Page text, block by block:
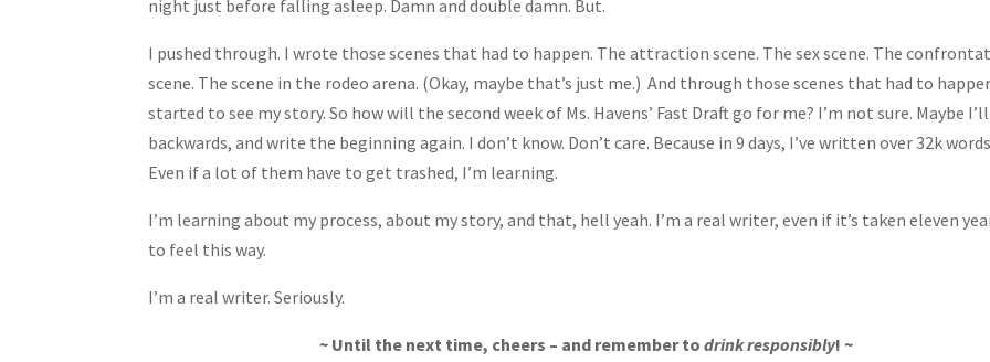
night just before falling asleep. Damn and double damn. But.
I pushed through. I wrote those scenes that had to happen. The attraction scene. The sex scene. The
scene. The scene in the rodeo arena. (Okay, maybe that’s just me.) And through those scenes that had to
started to see my story. So how will the second week of Ms. Havens’ Fast Draft go for me? I’m not sure. Maybe
backwards, and write the beginning again. I don’t know. Don’t care. Because in 9 days, I’ve written over 32k
Even if a lot of them have to get trashed, I’m learning.
I’m learning about my process, about my story, and that, hell yeah. I’m a real writer, even if it’s taken eleven
to feel this way.
I’m a real writer. Seriously.
~ Until the next time, cheers – and remember to drink responsibly! ~